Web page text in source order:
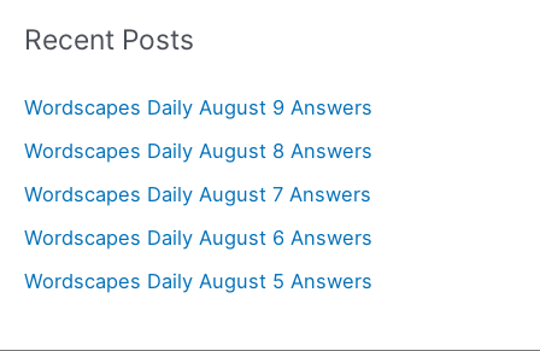
r
h
f
o
r
Recent Posts
Wordscapes Daily August 9 Answers
Wordscapes Daily August 8 Answers
Wordscapes Daily August 7 Answers
Wordscapes Daily August 6 Answers
Wordscapes Daily August 5 Answers